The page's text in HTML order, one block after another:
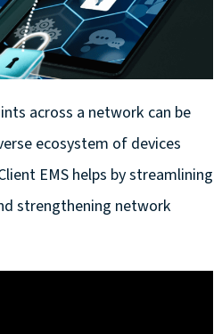
across a network can be
ecosystem of devices
EMS helps by streamlining
strengthening network